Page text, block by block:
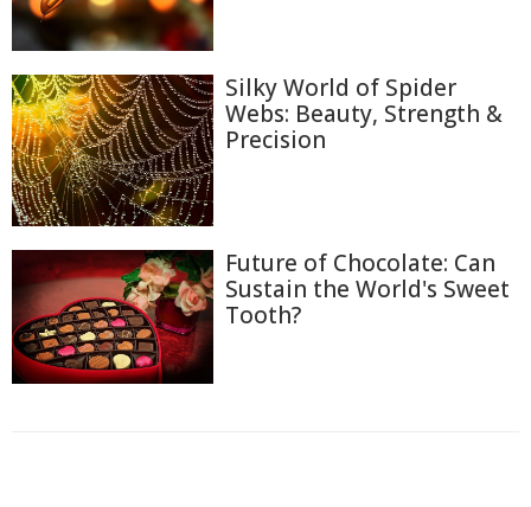
Silky World of Spider
Webs: Beauty, Strength &
Precision
Future of Chocolate: Can
Sustain the World's Sweet
Tooth?